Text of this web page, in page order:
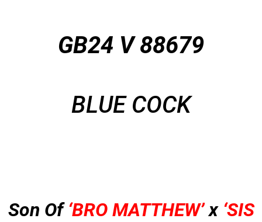
GB24 V 88679
BLUE COCK
Son Of‘BRO MATTHEW’x‘SIS